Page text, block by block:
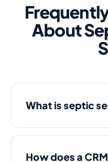
About
What is septic
How does a